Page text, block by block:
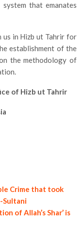
that emanates
us in Hizb ut Tahrir for
establishment of the
the methodology of
of Hizb ut Tahrir
Crime that took
Sultani
of Allah’s Shar’ is